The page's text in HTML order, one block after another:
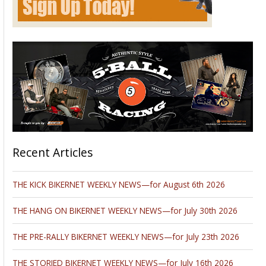
Recent Articles
THE KICK BIKERNET WEEKLY NEWS—for August 6th 2026
THE HANG ON BIKERNET WEEKLY NEWS—for July 30th 2026
THE PRE-RALLY BIKERNET WEEKLY NEWS—for July 23th 2026
THE STORIED BIKERNET WEEKLY NEWS—for July 16th 2026